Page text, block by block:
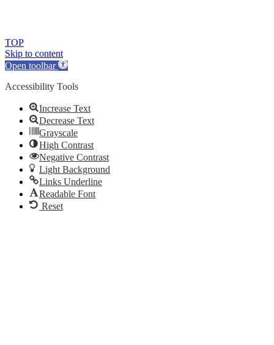
TOP
Skip to content
Open toolbar
Accessibility Tools
Increase Text
Decrease Text
Grayscale
High Contrast
Negative Contrast
Light Background
Links Underline
Readable Font
Reset